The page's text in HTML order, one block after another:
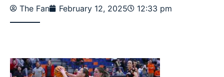
The Fan February 12, 2025 12:33 pm